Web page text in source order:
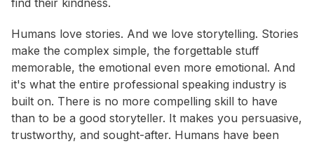
find their kindness.
Humans love stories. And we love storytelling. Stories
make the complex simple, the forgettable stuff
memorable, the emotional even more emotional. And
it's what the entire professional speaking industry is
built on. There is no more compelling skill to have
than to be a good storyteller. It makes you persuasive,
trustworthy, and sought-after. Humans have been